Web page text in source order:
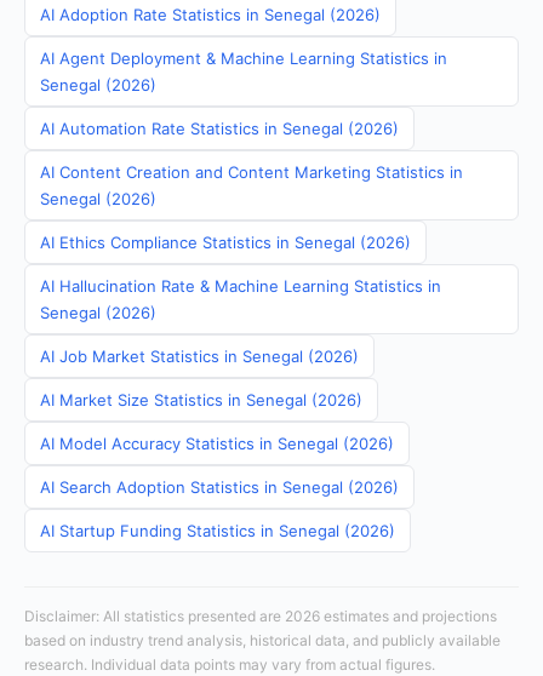
AI Adoption Rate Statistics in Senegal (2026)
AI Agent Deployment & Machine Learning Statistics in
Senegal (2026)
AI Automation Rate Statistics in Senegal (2026)
AI Content Creation and Content Marketing Statistics in
Senegal (2026)
AI Ethics Compliance Statistics in Senegal (2026)
AI Hallucination Rate & Machine Learning Statistics in
Senegal (2026)
AI Job Market Statistics in Senegal (2026)
AI Market Size Statistics in Senegal (2026)
AI Model Accuracy Statistics in Senegal (2026)
AI Search Adoption Statistics in Senegal (2026)
AI Startup Funding Statistics in Senegal (2026)
Disclaimer: All statistics presented are 2026 estimates and projections
based on industry trend analysis, historical data, and publicly available
research. Individual data points may vary from actual figures.